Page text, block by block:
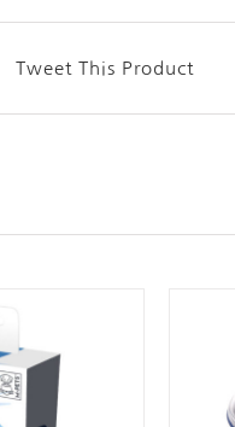
Tweet This Product